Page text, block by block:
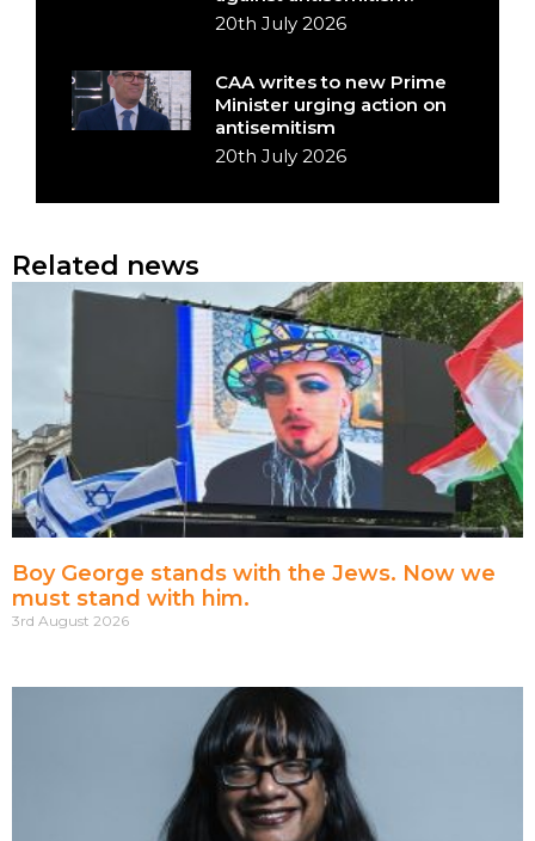
20th July 2026
CAA writes to new Prime
Minister urging action on
antisemitism
20th July 2026
Related news
Boy George stands with the Jews. Now we
must stand with him.
3rd August 2026